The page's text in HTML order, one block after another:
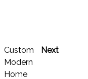
Next
Custom
Modern
Home